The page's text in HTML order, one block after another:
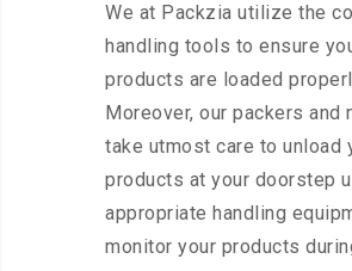
We at Packzia utilize the
handling tools to ensure
products are loaded
Moreover, our packers and
take utmost care to unload
products at your doorstep
appropriate handling
monitor your products